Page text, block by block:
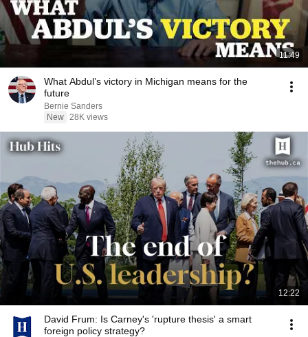
11:49
What Abdul’s victory in Michigan means for the
future
Bernie Sanders
New 28K views
12:22
David Frum: Is Carney's 'rupture thesis' a smart
foreign policy strategy?